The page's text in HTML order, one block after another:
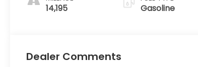
14,195 Gasoline
Dealer Comments